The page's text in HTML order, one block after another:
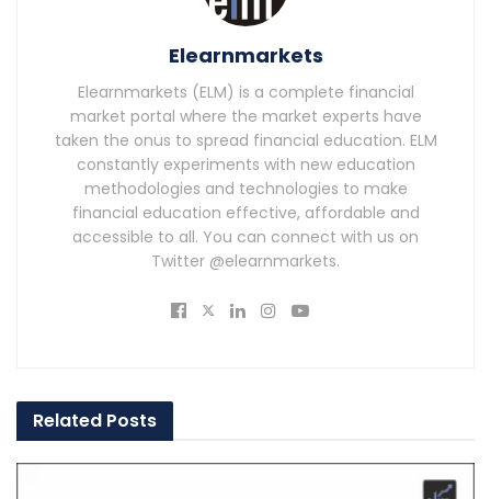
Elearnmarkets
Elearnmarkets (ELM) is a complete financial
market portal where the market experts have
taken the onus to spread financial education. ELM
constantly experiments with new education
methodologies and technologies to make
financial education effective, affordable and
accessible to all. You can connect with us on
Twitter @elearnmarkets.
Related Posts